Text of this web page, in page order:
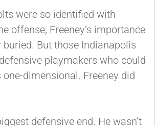
were so identified with
offense, Freeney’s importance
But those Indianapolis
playmakers who could
dimensional. Freeney did
defensive end. He wasn’t